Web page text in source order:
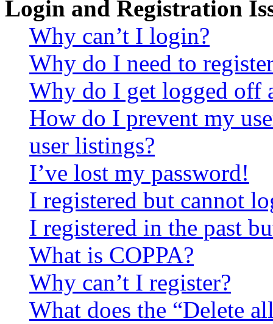
Login and Registration
Why can’t I login?
Why do I need to
Why do I get logged off
How do I prevent my
user listings?
I’ve lost my password!
I registered but cannot
I registered in the past
What is COPPA?
Why can’t I register?
What does the “Delete